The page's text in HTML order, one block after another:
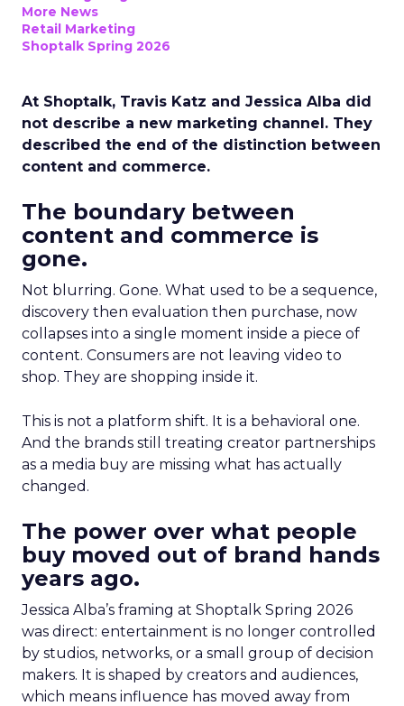
More News
Retail Marketing
Shoptalk Spring 2026
At Shoptalk, Travis Katz and Jessica Alba did
not describe a new marketing channel. They
described the end of the distinction between
content and commerce.
The boundary between
content and commerce is
gone.
Not blurring. Gone. What used to be a sequence,
discovery then evaluation then purchase, now
collapses into a single moment inside a piece of
content. Consumers are not leaving video to
shop. They are shopping inside it.
This is not a platform shift. It is a behavioral one.
And the brands still treating creator partnerships
as a media buy are missing what has actually
changed.
The power over what people
buy moved out of brand hands
years ago.
Jessica Alba’s framing at Shoptalk Spring 2026
was direct: entertainment is no longer controlled
by studios, networks, or a small group of decision
makers. It is shaped by creators and audiences,
which means influence has moved away from